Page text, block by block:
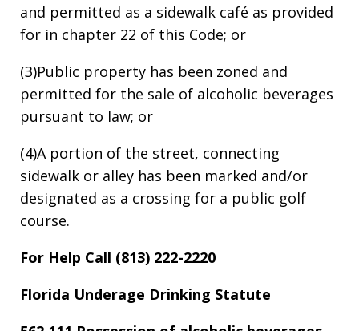
and permitted as a sidewalk café as provided
for in chapter 22 of this Code; or
(3)Public property has been zoned and
permitted for the sale of alcoholic beverages
pursuant to law; or
(4)A portion of the street, connecting
sidewalk or alley has been marked and/or
designated as a crossing for a public golf
course.
For Help Call (813) 222-2220
Florida Underage Drinking Statute